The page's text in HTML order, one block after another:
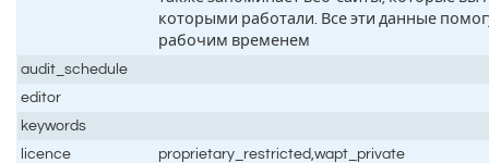
которыми работали. Все эти данные
рабочим временем
audit_schedule
editor
keywords
licence
proprietary_restricted,wapt_private